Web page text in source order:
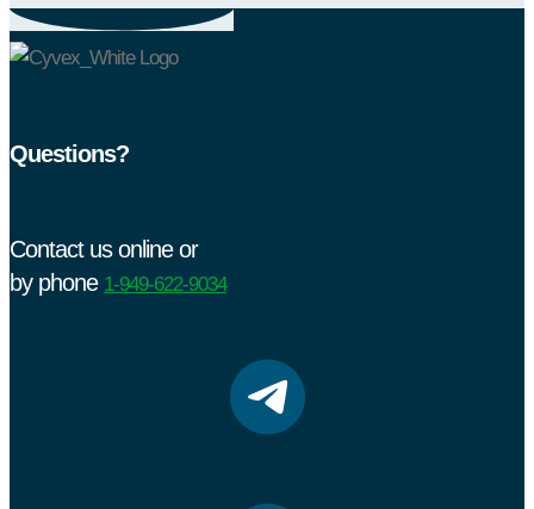
Questions?
Contact us online or
by phone 1-949-622-9034